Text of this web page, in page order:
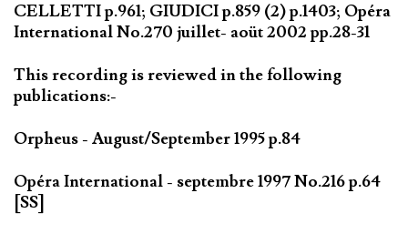
CELLETTI p.961; GIUDICI p.859 (2) p.1403; Opéra
International No.270 juillet- aoüt 2002 pp.28-31
This recording is reviewed in the following
publications:-
Orpheus - August/September 1995 p.84
Opéra International - septembre 1997 No.216 p.64
[SS]